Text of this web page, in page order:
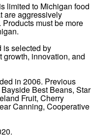
limited to Michigan food
are aggressively
must be more
is selected by
growth, innovation, and
in 2006. Previous
Best Beans, Star
Fruit, Cherry
Canning, Cooperative